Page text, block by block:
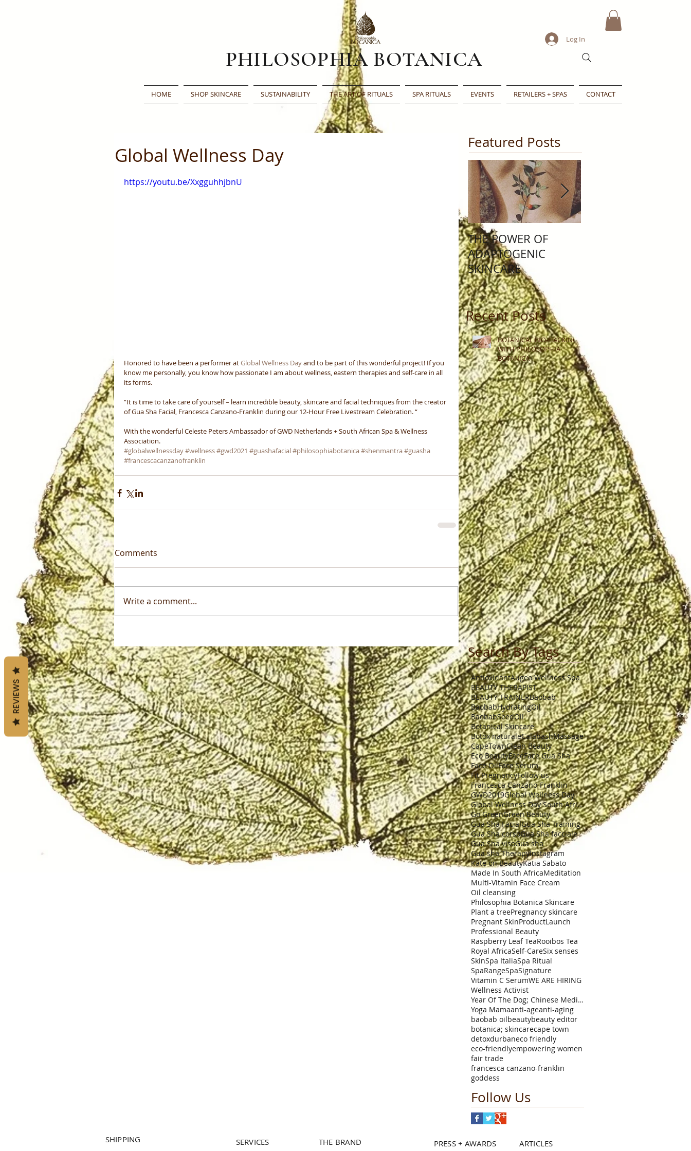
PHILOSOPHIA BOTANICA
HOME SHOP SKINCARE SUSTAINABILITY THE ART OF RITUALS SPA RITUALS EVENTS RETAILERS + SPAS CONTACT
Log In
Global Wellness Day
https://youtu.be/XxgguhhjbnU
Honored to have been a performer at Global Wellness Day and to be part of this wonderful project! If you
know me personally, you know how passionate I am about wellness, eastern therapies and self-care in all
its forms.
“It is time to take care of yourself – learn incredible beauty, skincare and facial techniques from the creator
of Gua Sha Facial, Francesca Canzano-Franklin during our 12-Hour Free Livestream Celebration. “
With the wonderful Celeste Peters Ambassador of GWD Netherlands + South African Spa & Wellness
Association.
#globalwellnessday#wellness#gwd2021 #guashafacial#philosophiabotanica#shenmantra#guasha
#francescacanzanofranklin
Comments
Write a comment...
Featured Posts
THE POWER OF
ADAPTOGENIC
SKINCARE
Recent Posts
BOTANICAL BIO-HACKING
WITH PHILOSOPHIA
BOTANICA
Search By Tags
AntioxidantAugeo Wellness Spa
BEAUTY THERAPIST
BEAUTY TRAINERBaobab
BaobabHydratingOil
BaobabSeedOil
Botanical Skincare
Botox naturaleCalabashMassage
CapeTownClean Beauty
Eco BeautyFaceFace Gua Sha
Face OilFace Serum
Fit PregnancyFollow us
Francesca Canzano-Franklin
GWD2019Global Wellness Day
Global Wellness Day South Africa
Go GreenGreen Beauty
Gua Sha FacialGua Sha Training
Gua Sha corsoGua Sha facciale
Gua Sha visoGua sha
Gua sha TherapyInstagram
Kate on BeautyKatia Sabato
Made In South AfricaMeditation
Multi-Vitamin Face Cream
Oil cleansing
Philosophia Botanica Skincare
Plant a treePregnancy skincare
Pregnant SkinProductLaunch
Professional Beauty
Raspberry Leaf TeaRooibos Tea
Royal AfricaSelf-CareSix senses
SkinSpa ItaliaSpa Ritual
SpaRangeSpaSignature
Vitamin C SerumWE ARE HIRING
Wellness Activist
Year Of The Dog; Chinese Medicine Astrology TCM Fi
Yoga Mamaanti-ageanti-aging
baobab oilbeautybeauty editor
botanica; skincarecape town
detoxdurbaneco friendly
eco-friendlyempowering women
fair trade
francesca canzano-franklin
goddess
Follow Us
SERVICES
SHIPPING THE BRAND PRESS + AWARDS ARTICLES
REVIEWS